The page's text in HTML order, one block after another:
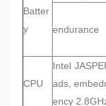
Batter
y
endurance
CPU
Intel
ads,
ency